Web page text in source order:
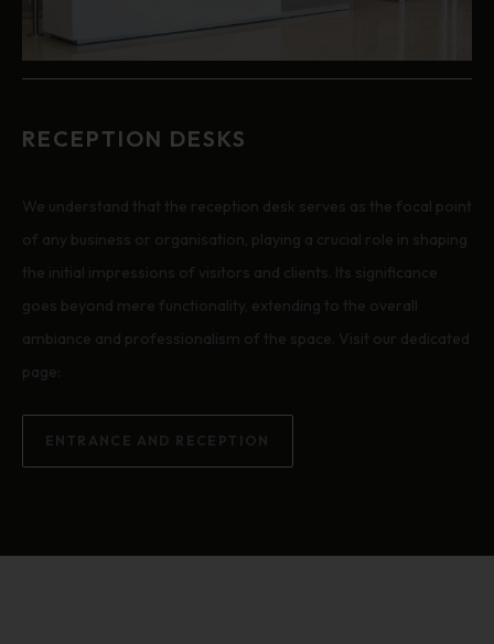
RECEPTION DESKS
We understand that the reception desk serves as the focal point
of any business or organisation, playing a crucial role in shaping
the initial impressions of visitors and clients. Its significance
goes beyond mere functionality, extending to the overall
ambiance and professionalism of the space. Visit our dedicated
page:
ENTRANCE AND RECEPTION